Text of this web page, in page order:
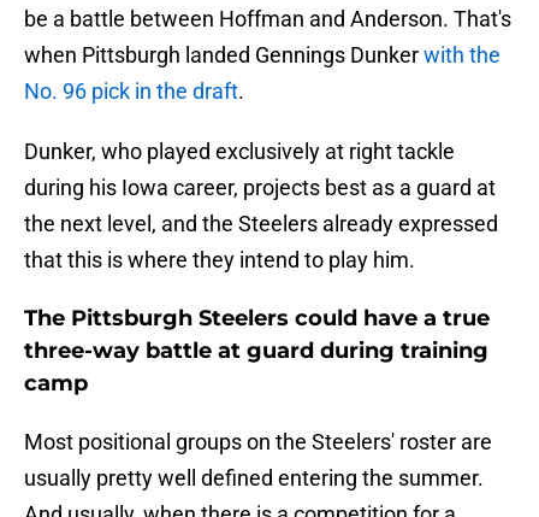
be a battle between Hoffman and Anderson. That's
when Pittsburgh landed Gennings Dunkerwith the
No. 96 pick in the draft.
Dunker, who played exclusively at right tackle
during his Iowa career, projects best as a guard at
the next level, and the Steelers already expressed
that this is where they intend to play him.
The Pittsburgh Steelers could have a true
three-way battle at guard during training
camp
Most positional groups on the Steelers' roster are
usually pretty well defined entering the summer.